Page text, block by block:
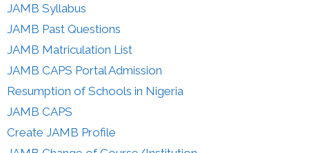
JAMB Syllabus
JAMB Past Questions
JAMB Matriculation List
JAMB CAPS Portal Admission
Resumption of Schools in Nigeria
JAMB CAPS
Create JAMB Profile